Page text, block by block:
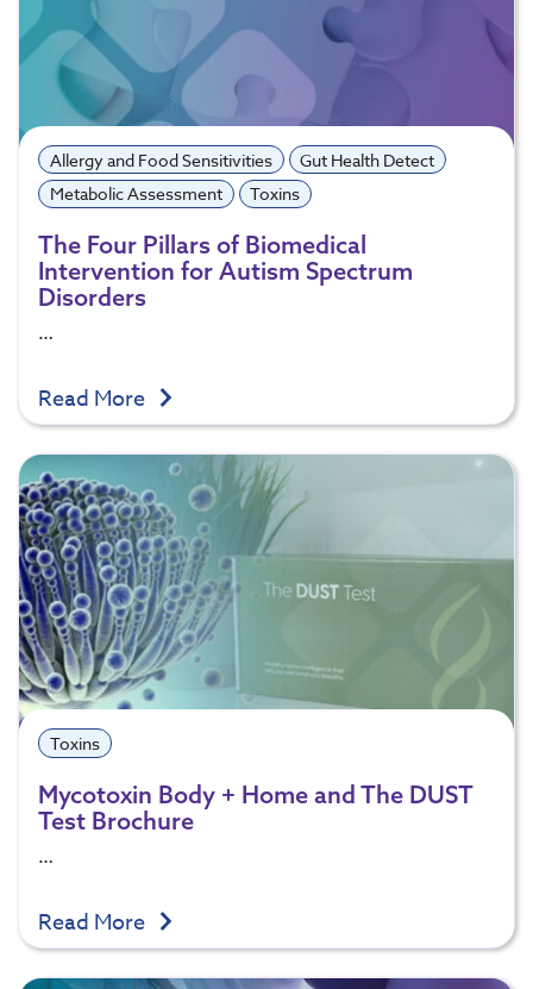
Allergy and Food Sensitivities
Gut Health Detect
Metabolic Assessment
Toxins
The Four Pillars of Biomedical
Intervention for Autism Spectrum
Disorders
…
Read More
Toxins
Mycotoxin Body + Home and The DUST
Test Brochure
…
Read More